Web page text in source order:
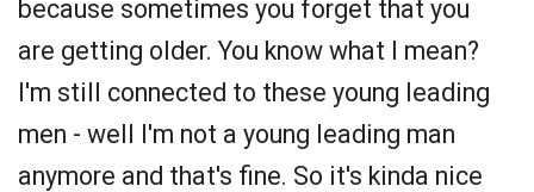
because sometimes you forget that you
are getting older. You know what I mean?
I'm still connected to these young leading
men - well I'm not a young leading man
anymore and that's fine. So it's kinda nice